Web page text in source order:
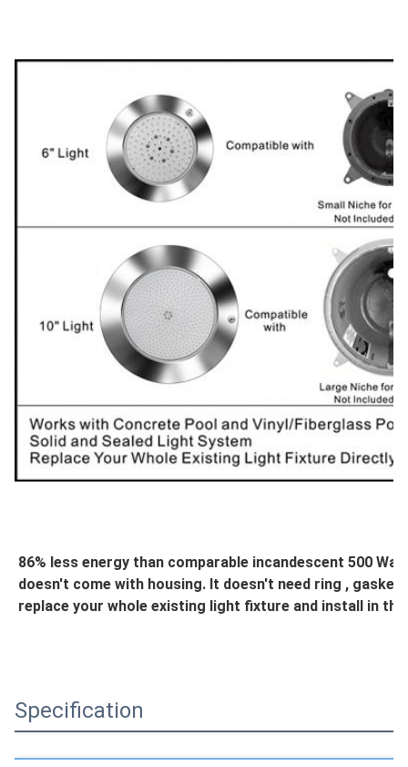
86% less energy than comparable incandescent 500
doesn't come with housing. It doesn't need ring ,
replace your whole existing light fixture and install in
Specification